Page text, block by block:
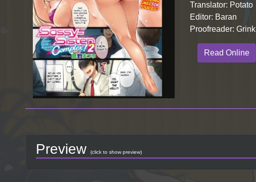
Translator: Potato
Editor: Baran
Proofreader: Grink
Read Online
Preview (click to show preview)